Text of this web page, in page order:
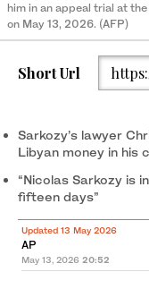
him in an appeal trial at
on May 13, 2026. (AFP)
Short Url
Sarkozy’s lawyer
Libyan money in his
“Nicolas Sarkozy is
fifteen days”
Updated 13 May 2026
AP
May 13, 2026 20:52